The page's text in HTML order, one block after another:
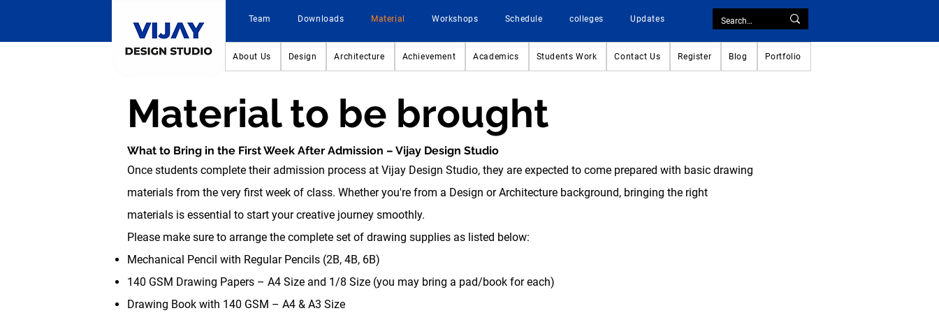
Team Downloads Material Workshops Schedule colleges Updates
About Us Design Architecture Achievement Academics Students Work Contact Us Register Blog Portfolio
Material to be brought
What to Bring in the First Week After Admission – Vijay Design Studio
Once students complete their admission process at Vijay Design Studio, they are expected to come prepared with basic drawing
materials from the very first week of class. Whether you're from a Design or Architecture background, bringing the right
materials is essential to start your creative journey smoothly.
Please make sure to arrange the complete set of drawing supplies as listed below:
Mechanical Pencil with Regular Pencils (2B, 4B, 6B)
140 GSM Drawing Papers – A4 Size and 1/8 Size (you may bring a pad/book for each)
Drawing Book with 140 GSM – A4 & A3 Size